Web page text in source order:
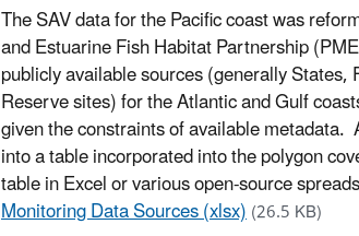
The SAV data for the Pacific coast was
and Estuarine Fish Habitat Partnership
publicly available sources (generally
Reserve sites) for the Atlantic and Gulf
given the constraints of available
into a table incorporated into the polygon
table in Excel or various open-source
Monitoring Data Sources (xlsx)(26.5 KB)